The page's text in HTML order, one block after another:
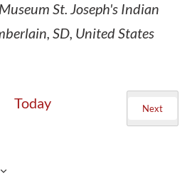
St. Joseph's Indian
SD, United States
Today
Next